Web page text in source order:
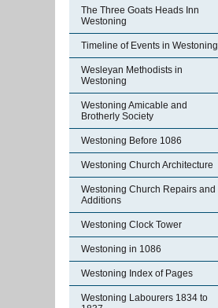
The Three Goats Heads Inn
Westoning
Timeline of Events in Westoning
Wesleyan Methodists in
Westoning
Westoning Amicable and
Brotherly Society
Westoning Before 1086
Westoning Church Architecture
Westoning Church Repairs and
Additions
Westoning Clock Tower
Westoning in 1086
Westoning Index of Pages
Westoning Labourers 1834 to